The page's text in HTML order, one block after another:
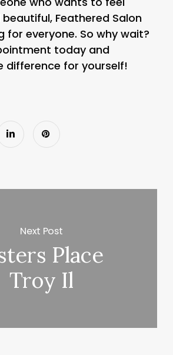
Feathered Salon
for everyone. So why wait?
today and
difference for yourself!
Next Post
Place
Troy Il